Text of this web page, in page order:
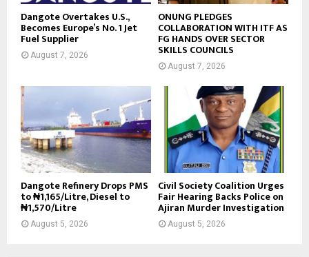
Dangote Overtakes U.S.,
Becomes Europe’s No. 1 Jet
Fuel Supplier
August 7, 2026
ONUNG PLEDGES
COLLABORATION WITH ITF AS
FG HANDS OVER SECTOR
SKILLS COUNCILS
August 7, 2026
Dangote Refinery Drops PMS
to ₦1,165/Litre, Diesel to
₦1,570/Litre
August 5, 2026
Civil Society Coalition Urges
Fair Hearing Backs Police on
Ajiran Murder Investigation
August 5, 2026